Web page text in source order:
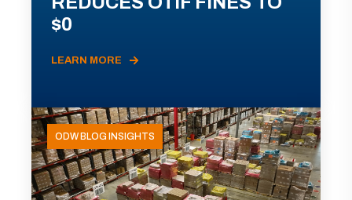
$0
LEARN MORE
ODW BLOG INSIGHTS